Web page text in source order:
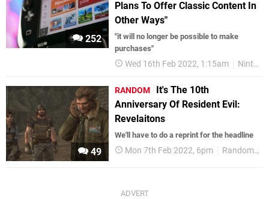
252
Plans To Offer Classic Content In
Other Ways"
"it will no longer be possible to make
purchases"
Wed 16th Feb 2022, 1:15am Nintendo
49
RANDOM
It's The 10th
Anniversary Of Resident Evil:
Revelaitons
We'll have to do a reprint for the headline
Mon 7th Feb 2022, 6pm Random